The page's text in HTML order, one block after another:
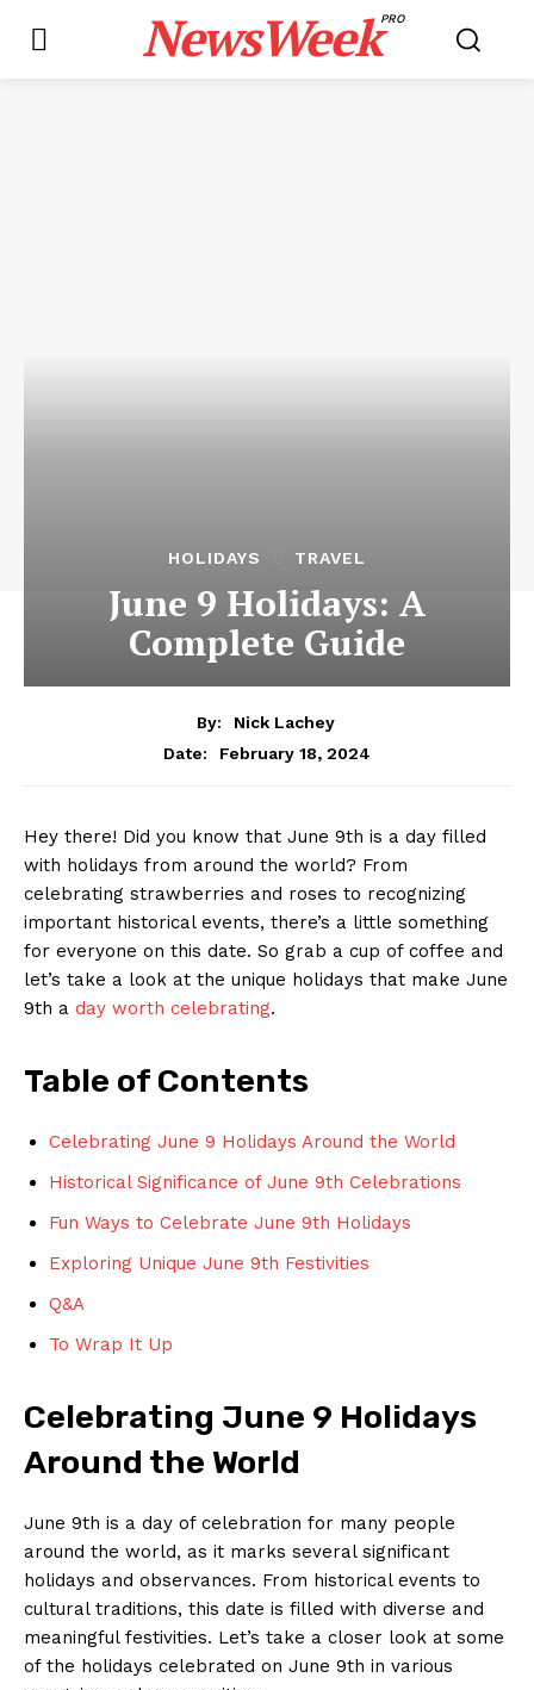
NewsWeekPRO
HOLIDAYS TRAVEL
June 9 Holidays: A
Complete Guide
By:
Nick Lachey
Date:
February 18, 2024
Hey there! Did you know ​that June 9th is​ a day filled‍
with holidays from around the world? From⁢
celebrating strawberries and ​roses ‍to recognizing
important historical events, there’s​ a little something
for everyone on this ‍date. So grab ⁣a cup of coffee and
let’s take a look at the unique holidays‍ that ⁣make June
9th a day worth celebrating.
Table of Contents
Celebrating⁢ June 9 Holidays​ Around the World
Historical⁤ Significance of June 9th Celebrations
Fun Ways to Celebrate‌ June ⁤9th Holidays
Exploring ⁤Unique ‌June 9th Festivities
Q&A
To Wrap It Up
Celebrating June 9 Holidays
Around the World
June 9th ‌is a day of celebration for many people
around the world, as​ it marks several significant
holidays and ‌observances. ⁤From historical events to
cultural traditions, this date is⁢ filled with diverse and
meaningful festivities. Let’s take a closer look at some
of the holidays celebrated on‌ June 9th in various